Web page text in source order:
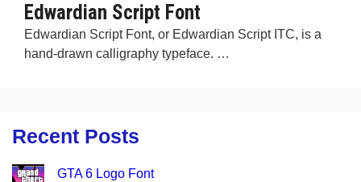
Edwardian Script Font
Edwardian Script Font, or Edwardian Script ITC, is a
hand-drawn calligraphy typeface. …
Recent Posts
GTA 6 Logo Font